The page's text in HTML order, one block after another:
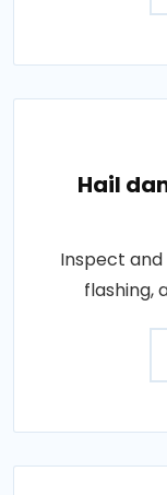
Hail
Inspect
flashing,